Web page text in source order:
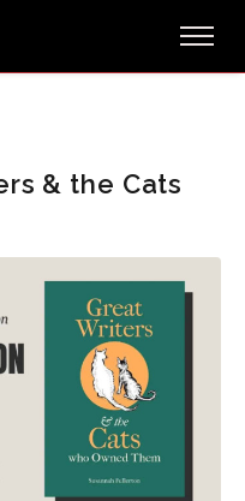
& the Cats